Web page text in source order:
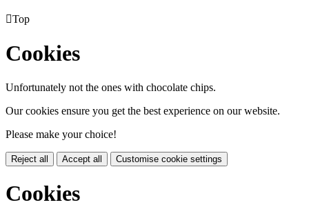
Top
Cookies
Unfortunately not the ones with chocolate chips.
Our cookies ensure you get the best experience on our website.
Please make your choice!
Reject all Accept all Customise cookie settings
Cookies